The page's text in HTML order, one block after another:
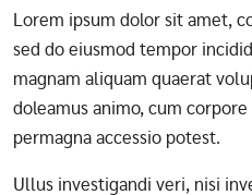
Lorem ipsum dolor sit amet,
sed do eiusmod tempor
magnam aliquam quaerat
doleamus animo, cum
permagna accessio potest.
Ullus investigandi veri, nisi